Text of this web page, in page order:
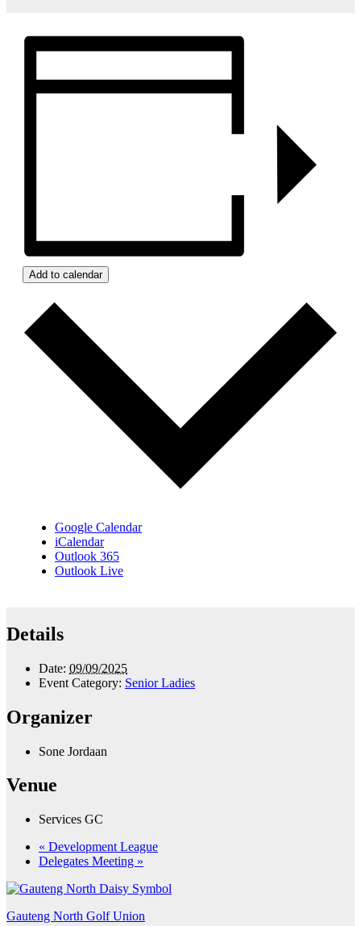
Add to calendar
Google Calendar
iCalendar
Outlook 365
Outlook Live
Details
Date: 09/09/2025
Event Category: Senior Ladies
Organizer
Sone Jordaan
Venue
Services GC
« Development League
Delegates Meeting »
Gauteng North Golf Union